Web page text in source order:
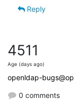
Reply
4511
Age (days ago)
openldap-
0 comments